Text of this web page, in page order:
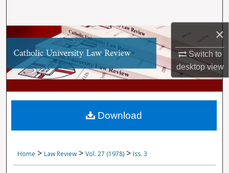
×
Switch to
desktopview
Browse Collections
My Account
About
Digital Commons Network™
Home > Law Review > Vol. 27 (1978) > Iss. 3
Download